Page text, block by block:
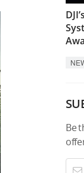
Be